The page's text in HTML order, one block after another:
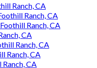
Ranch, CA
Ranch, CA
Ranch, CA
CA
Ranch, CA
Ranch, CA
CA